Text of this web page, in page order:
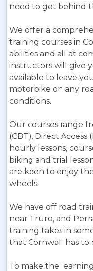
need to get behind
We offer a
training courses in
abilities and all at
instructors will give
available to leave
motorbike on any
conditions.
Our courses range
(CBT), Direct Access
hourly lessons,
biking and trial
are keen to enjoy
wheels.
We have off road
near Truro, and
training takes in
that Cornwall has to
To make the